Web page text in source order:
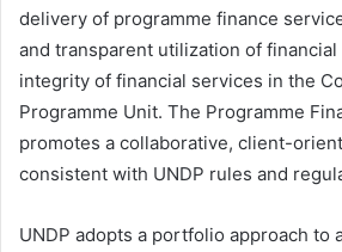
delivery of programme finance
and transparent utilization of
integrity of financial services in the
Programme Unit. The Programme
promotes a collaborative, client-
consistent with UNDP rules and
UNDP adopts a portfolio approach to